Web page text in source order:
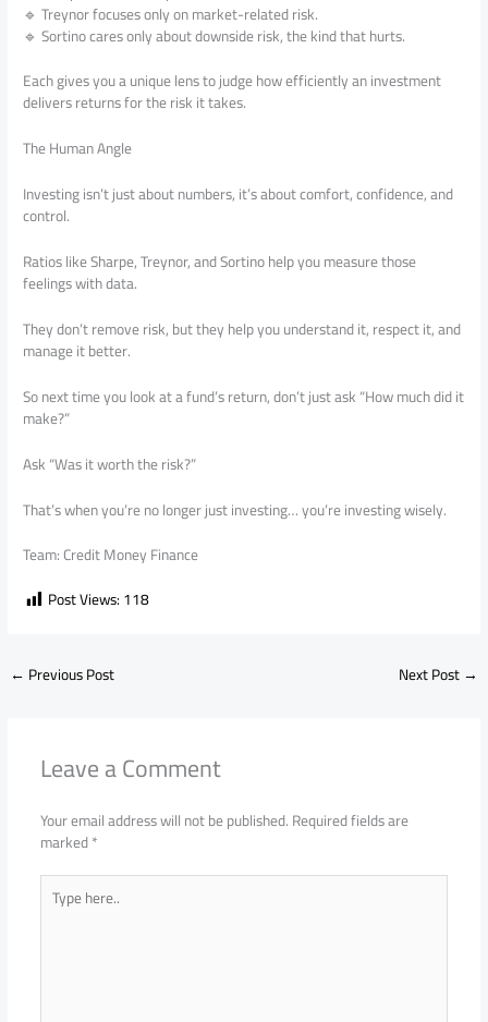
🔹 Treynor focuses only on market-related risk.
🔹 Sortino cares only about downside risk, the kind that hurts.
Each gives you a unique lens to judge how efficiently an investment
delivers returns for the risk it takes.
The Human Angle
Investing isn’t just about numbers, it’s about comfort, confidence, and
control.
Ratios like Sharpe, Treynor, and Sortino help you measure those
feelings with data.
They don’t remove risk, but they help you understand it, respect it, and
manage it better.
So next time you look at a fund’s return, don’t just ask “How much did it
make?”
Ask “Was it worth the risk?”
That’s when you’re no longer just investing… you’re investing wisely.
Team: Credit Money Finance
Post Views:118
← Previous Post Next Post→
Leave a Comment
Your email address will not be published.Required fields are
marked*
Type
here..